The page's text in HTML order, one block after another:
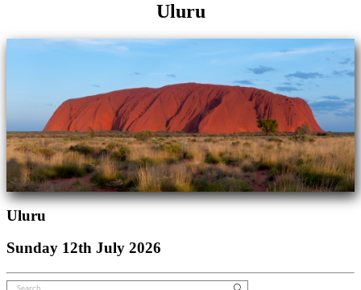
Uluru
Uluru
Sunday 12th July 2026